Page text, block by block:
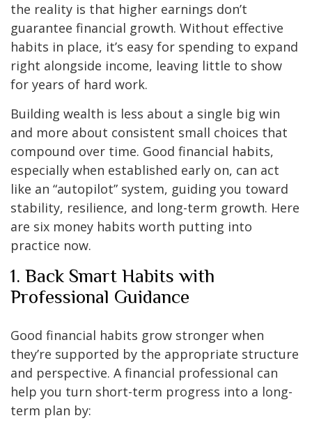
the reality is that higher earnings don’t
guarantee financial growth. Without effective
habits in place, it’s easy for spending to expand
right alongside income, leaving little to show
for years of hard work.
Building wealth is less about a single big win
and more about consistent small choices that
compound over time. Good financial habits,
especially when established early on, can act
like an “autopilot” system, guiding you toward
stability, resilience, and long-term growth. Here
are six money habits worth putting into
practice now.
1. Back Smart Habits with
Professional Guidance
Good financial habits grow stronger when
they’re supported by the appropriate structure
and perspective. A financial professional can
help you turn short-term progress into a long-
term plan by: